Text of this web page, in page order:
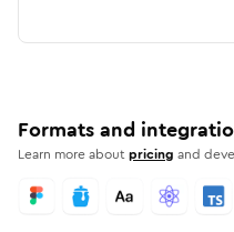
Formats and
Learn more aboutpricing and